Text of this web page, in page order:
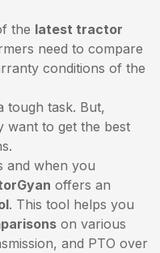
the latest tractor
need to compare
conditions of the
tough task. But,
want to get the best
and when you
offers an
. This tool helps you
on various
and PTO over